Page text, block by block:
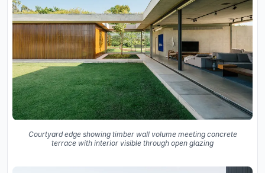
Courtyard edge showing timber wall volume meeting concrete
terrace with interior visible through open glazing